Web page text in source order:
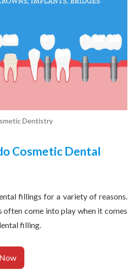
Dentistry
Cosmetic Dental
fillings for a variety of reasons.
come into play when it comes
filling.